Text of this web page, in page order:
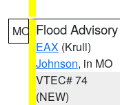
MO Flood Advisory
EAX (Krull)
Johnson, in MO
VTEC# 74
(NEW)